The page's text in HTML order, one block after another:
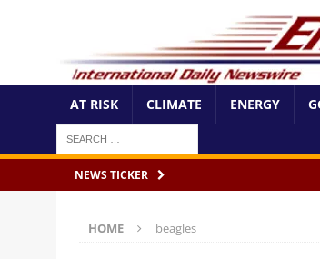
AT RISK CLIMATE ENERGY
NEWS TICKER
HOME beagles